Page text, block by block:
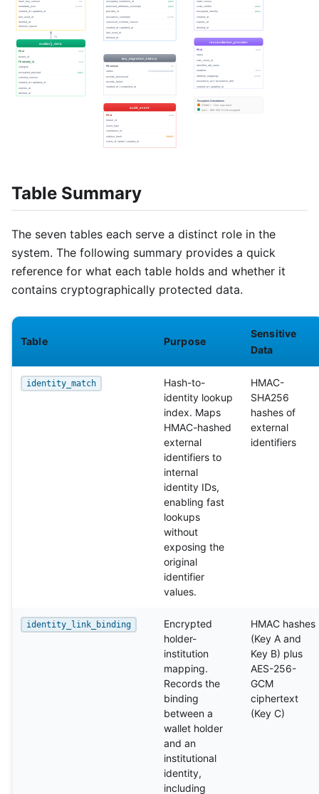
Table Summary
The seven tables each serve a distinct role in the
system. The following summary provides a quick
reference for what each table holds and whether it
contains cryptographically protected data.
Table Purpose
Sensitive
Data
identity_match
Hash-to-
identity lookup
index. Maps
HMAC-hashed
external
identifiers to
internal
identity IDs,
enabling fast
lookups
without
exposing the
original
identifier
values.
HMAC-
SHA256
hashes of
external
identifiers
identity_link_binding
Encrypted
holder-
institution
mapping.
Records the
binding
between a
wallet holder
and an
institutional
identity,
including
HMAC hashes
(Key A and
Key B) plus
AES-256-
GCM
ciphertext
(Key C)